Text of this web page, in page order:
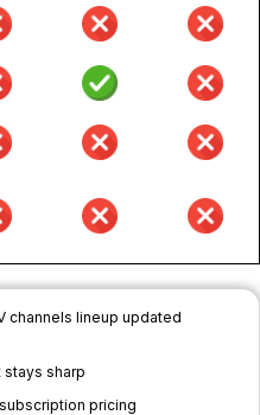
channels lineup updated
stays sharp
pricing